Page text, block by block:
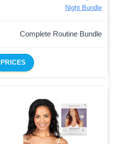
Night Bundle
Complete Routine Bundle
PRICES